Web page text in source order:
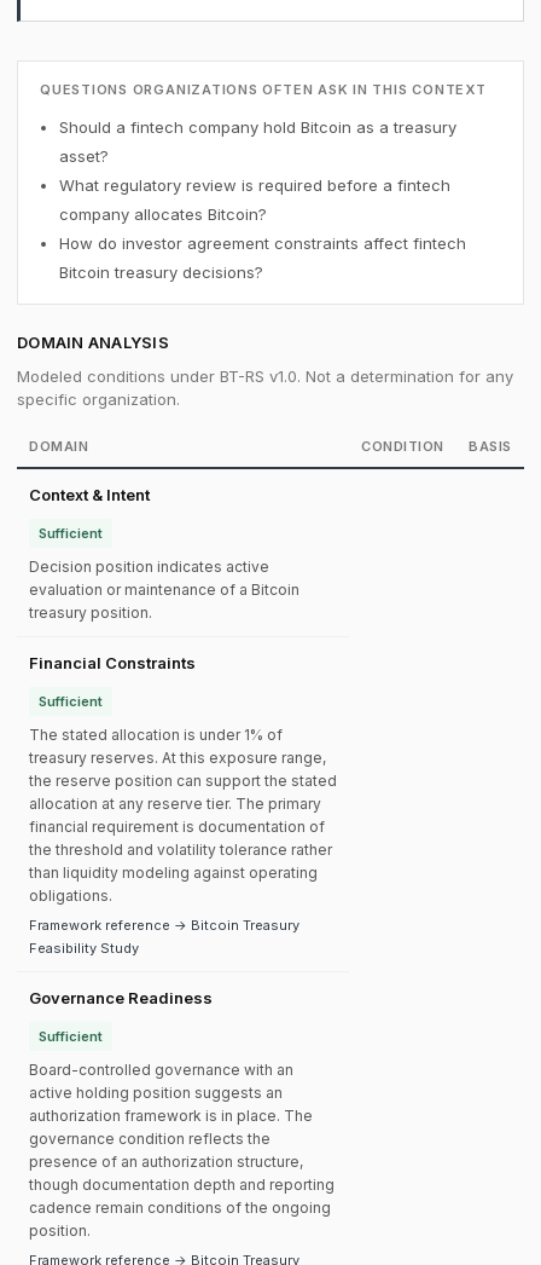
QUESTIONS ORGANIZATIONS OFTEN ASK IN THIS CONTEXT
Should a fintech company hold Bitcoin as a treasury
asset?
What regulatory review is required before a fintech
company allocates Bitcoin?
How do investor agreement constraints affect fintech
Bitcoin treasury decisions?
DOMAIN ANALYSIS
Modeled conditions under BT-RS v1.0. Not a determination for any
specific organization.
DOMAIN CONDITION BASIS
Context & Intent
Sufficient
Decision position indicates active
evaluation or maintenance of a Bitcoin
treasury position.
Financial Constraints
Sufficient
The stated allocation is under 1% of
treasury reserves. At this exposure range,
the reserve position can support the stated
allocation at any reserve tier. The primary
financial requirement is documentation of
the threshold and volatility tolerance rather
than liquidity modeling against operating
obligations.
Framework reference → Bitcoin Treasury
Feasibility Study
Governance Readiness
Sufficient
Board-controlled governance with an
active holding position suggests an
authorization framework is in place. The
governance condition reflects the
presence of an authorization structure,
though documentation depth and reporting
cadence remain conditions of the ongoing
position.
Framework reference → Bitcoin Treasury